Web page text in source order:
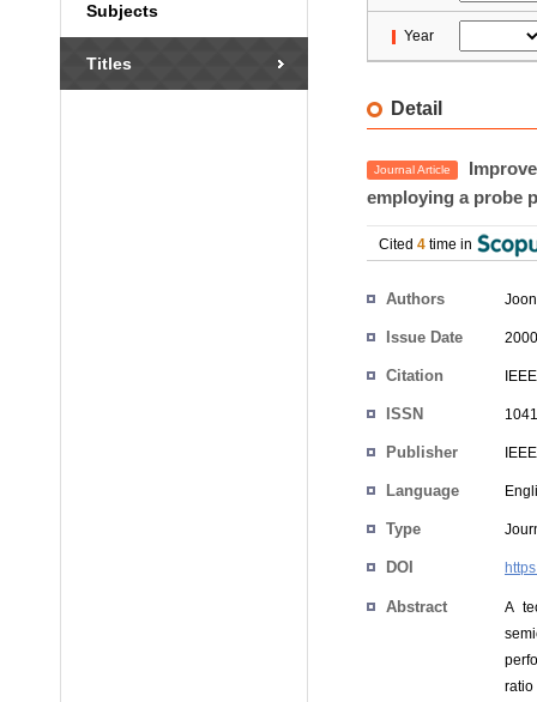
Subjects
Titles
Year
Detail
Journal Article
employing a probe
Cited 4 time in
Authors
Issue Date
Citation
ISSN
Publisher IEEE
Language
Type
DOI
Abstract
A